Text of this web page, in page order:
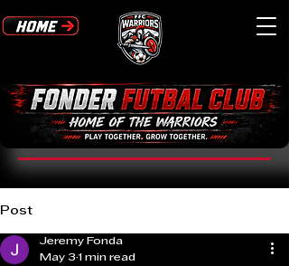
Post
Jeremy Fonda
May 3 1 min read